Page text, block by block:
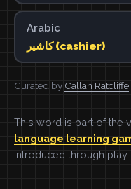
Arabic
كاشير (cashier)
Curated by Callan Ratcliffe
This word is part of the
language learning
introduced through play